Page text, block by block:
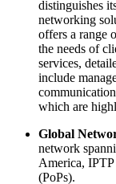
distinguishes
networking
offers a range
the needs of
services,
include
which are
Global
network
America, IPTP
(PoPs).